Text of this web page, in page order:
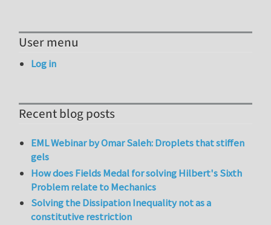
User menu
Log in
Recent blog posts
EML Webinar by Omar Saleh: Droplets that stiffen
gels
How does Fields Medal for solving Hilbert's Sixth
Problem relate to Mechanics
Solving the Dissipation Inequality not as a
constitutive restriction